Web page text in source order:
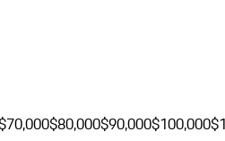
$80,000$90,000$100,000